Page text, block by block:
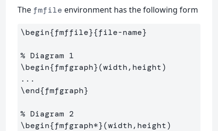
The fmfile environment has the following form
\begin{fmffile}{file-name}
% Diagram 1
\begin{fmfgraph}(width,height)
\end{fmfgraph}
% Diagram 2
\begin{fmfgraph*}(width,height)